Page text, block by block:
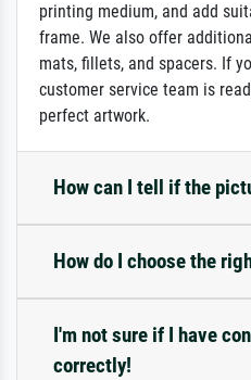
printing medium, and add
frame. We also offer
mats, fillets, and spacers. If
customer service team is
perfect artwork.
How can I tell if the
How do I choose the
I'm not sure if I have
correctly!